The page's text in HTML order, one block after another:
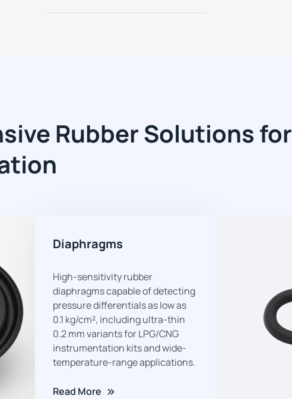
Rubber Solutions for
01
Diaphragms
High-sensitivity rubber
diaphragms capable of detecting
pressure differentials as low as
0.1 kg/cm², including ultra-thin
0.2 mm variants for LPG/CNG
instrumentation kits and wide-
temperature-range applications.
Read More